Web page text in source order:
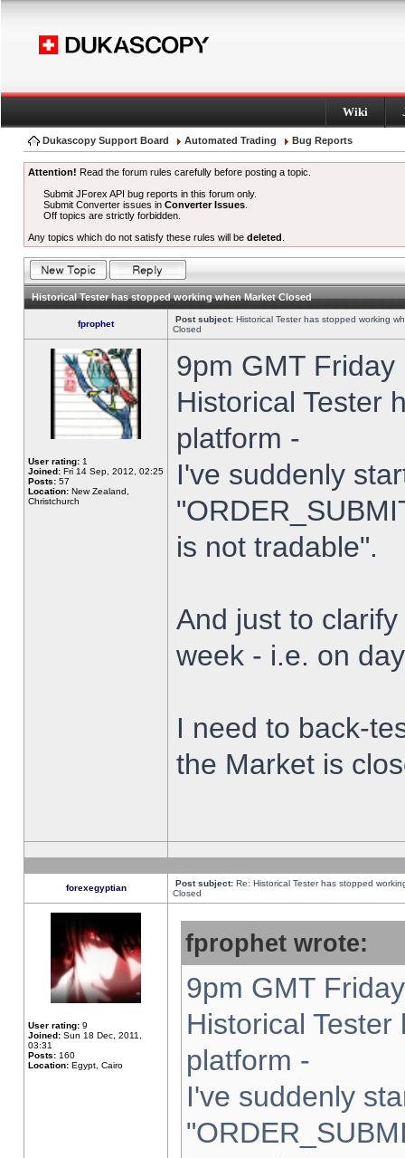
Wiki
Dukascopy Support Board Automated Trading Bug Reports
Attention! Read the forum rules carefully before posting a topic.
Submit JForex API bug reports in this forum only.
Submit Converter issues inConverter Issues
Off topics are strictly forbidden.
Any topics which do not satisfy these rules will be deleted
Historical Tester has stopped working when Market Closed
fprophet Post subject: Historical Tester has stopped working
Closed
User rating: 1
Joined: Fri 14 Sep, 2012, 02:25
Posts: 57
Location: New Zealand,
Christchurch
9pm GMT
Historical Tester
platform -
I've suddenly
is not tradable".
And just to
week - i.e. on
I need to back-
the Market is
forexegyptian Post subject: Re: Historical Tester has stopped
Closed
User rating: 9
Joined: Sun 18 Dec, 2011,
03:31
Posts: 160
Location: Egypt, Cairo
fprophet wrote:
9pm GMT
Historical
platform -
I've suddenly